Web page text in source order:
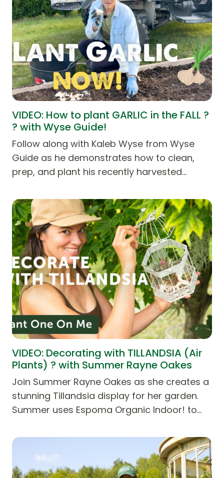
VIDEO: How to plant GARLIC in the FALL ?
? with Wyse Guide!
Follow along with Kaleb Wyse from Wyse
Guide as he demonstrates how to clean,
prep, and plant his recently harvested…
VIDEO: Decorating with TILLANDSIA (Air
Plants) ? with Summer Rayne Oakes
Join Summer Rayne Oakes as she creates a
stunning Tillandsia display for her garden.
Summer uses Espoma Organic Indoor! to…